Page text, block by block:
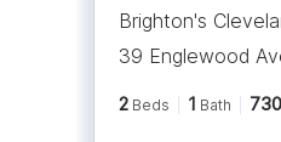
Brighton's
39 Englewood
2 Beds 1 Bath 730